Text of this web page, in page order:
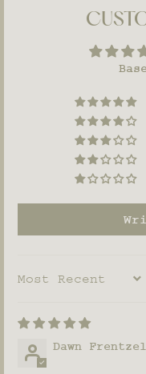
SORT BY
Dawn Frentzel